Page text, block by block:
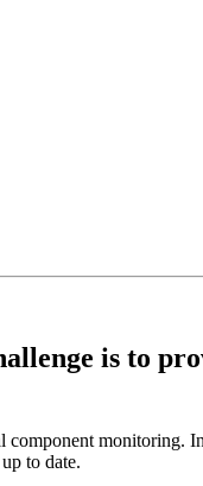
is to
monitoring.
to date.